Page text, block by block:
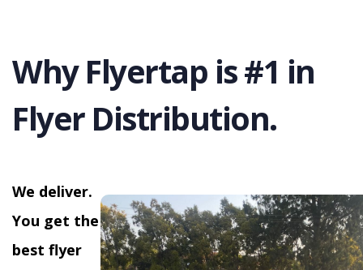
Why Flyertap is #1 in
Flyer Distribution.
We deliver.
You get the
best flyer